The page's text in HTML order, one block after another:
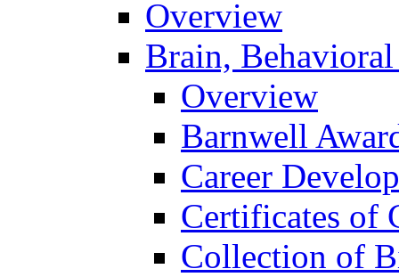
Overview
Brain,
Overview
Barnwell
Career
Certificates of
Collection of